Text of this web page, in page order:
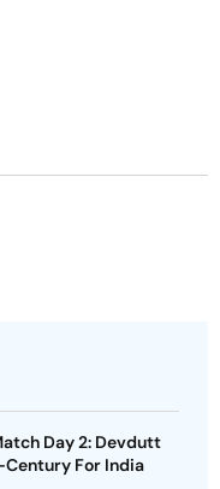
Day 2: Devdutt
Century For India